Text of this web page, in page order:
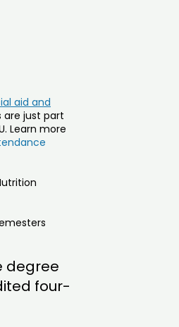
aid and
just part
Learn more
degree
four-